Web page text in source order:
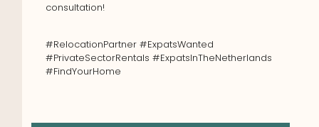
consultation!
#RelocationPartner #ExpatsWanted
#PrivateSectorRentals #ExpatsInTheNetherlands
#FindYourHome